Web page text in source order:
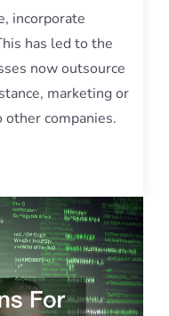
incorporate
has led to the
now outsource
marketing or
companies.